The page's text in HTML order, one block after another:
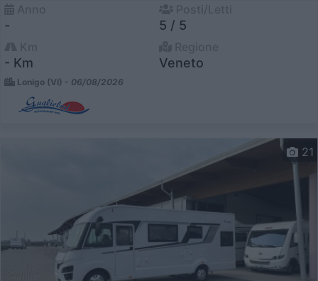
- 5 / 5
- Km Veneto
Lonigo (VI) - 06/08/2026
21